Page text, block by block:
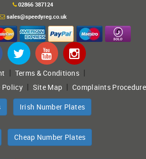
02866 387124
sales@speedyreg.co.uk
| Terms & Conditions|
Policy| Site Map |Complaints Procedure
Irish Number Plates
Cheap Number Plates